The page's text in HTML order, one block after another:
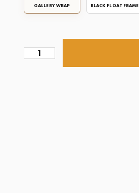
GALLERY WRAP BLACK FLOAT FRAME
Top